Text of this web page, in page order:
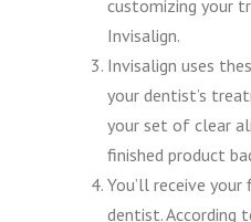
customizing your
Invisalign.
Invisalign uses
your dentist’s
your set of clear
finished product
You’ll receive
dentist. According